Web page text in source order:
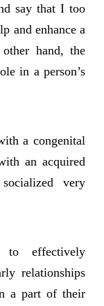
say that I too
and enhance a
hand, the
in a person’s
a congenital
an acquired
very
effectively
relationships
a part of their